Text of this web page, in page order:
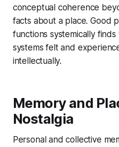
conceptual coherence
facts about a place. Good
functions systemically
systems felt and
intellectually.
Memory and
Nostalgia
Personal and collective